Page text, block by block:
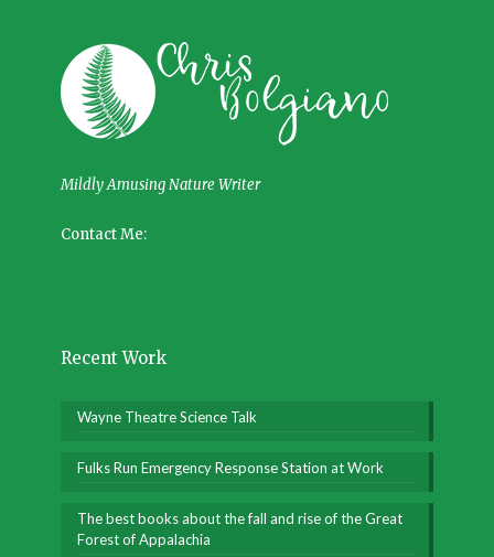
Mildly Amusing Nature Writer
Contact Me:
Recent Work
Wayne Theatre Science Talk
Fulks Run Emergency Response Station at Work
The best books about the fall and rise of the Great
Forest of Appalachia